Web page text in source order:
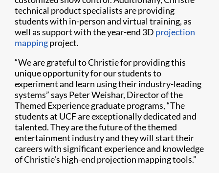
technical product specialists are providing
students with in-person and virtual training, as
well as support with the year-end 3D projection
mappingproject.
“We are grateful to Christie for providing this
unique opportunity for our students to
experiment and learn using their industry-leading
systems” says Peter Weishar, Director of the
Themed Experience graduate programs, “The
students at UCF are exceptionally dedicated and
talented. They are the future of the themed
entertainment industry and they will start their
careers with significant experience and knowledge
of Christie’s high-end projection mapping tools.”